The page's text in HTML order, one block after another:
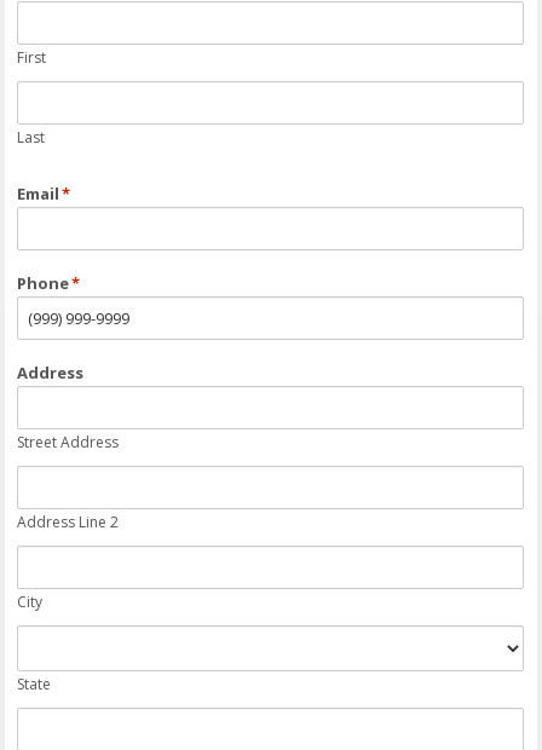
First
Last
Email*
Phone*
Address
Street Address
Address Line 2
City
State